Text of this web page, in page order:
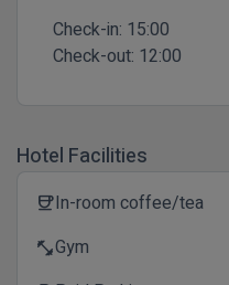
Check-in: 15:00
Check-out: 12:00
Hotel Facilities
coffeeIn-room coffee/tea
fitness_centerGym